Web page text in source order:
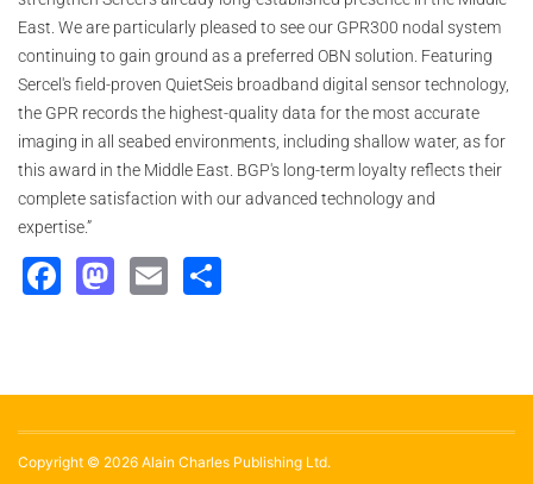
East. We are particularly pleased to see our GPR300 nodal system
continuing to gain ground as a preferred OBN solution. Featuring
Sercel's field-proven QuietSeis broadband digital sensor technology,
the GPR records the highest-quality data for the most accurate
imaging in all seabed environments, including shallow water, as for
this award in the Middle East. BGP's long-term loyalty reflects their
complete satisfaction with our advanced technology and
expertise.”
Facebook
Mastodon
Email
Copyright © 2026 Alain Charles Publishing Ltd.